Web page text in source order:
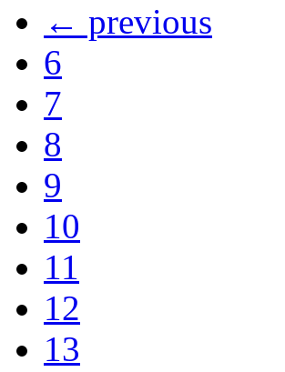
← previous
6
7
8
9
10
11
12
13